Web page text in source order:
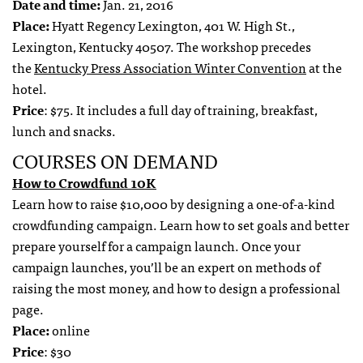
Place:Hyatt Regency Lexington, 401 W. High St.,
Lexington, Kentucky 40507. The workshop precedes
theKentucky Press Association Winter Conventionat the
hotel.
Price: $75. It includes a full day of training, breakfast,
lunch and snacks.
COURSES ON DEMAND
How to Crowdfund 10K
Learn how to raise $10,000 by designing a one-of-a-kind
crowdfunding campaign. Learn how to set goals and better
prepare yourself for a campaign launch. Once your
campaign launches, you’ll be an expert on methods of
raising the most money, and how to design a professional
page.
Place:online
Price: $30